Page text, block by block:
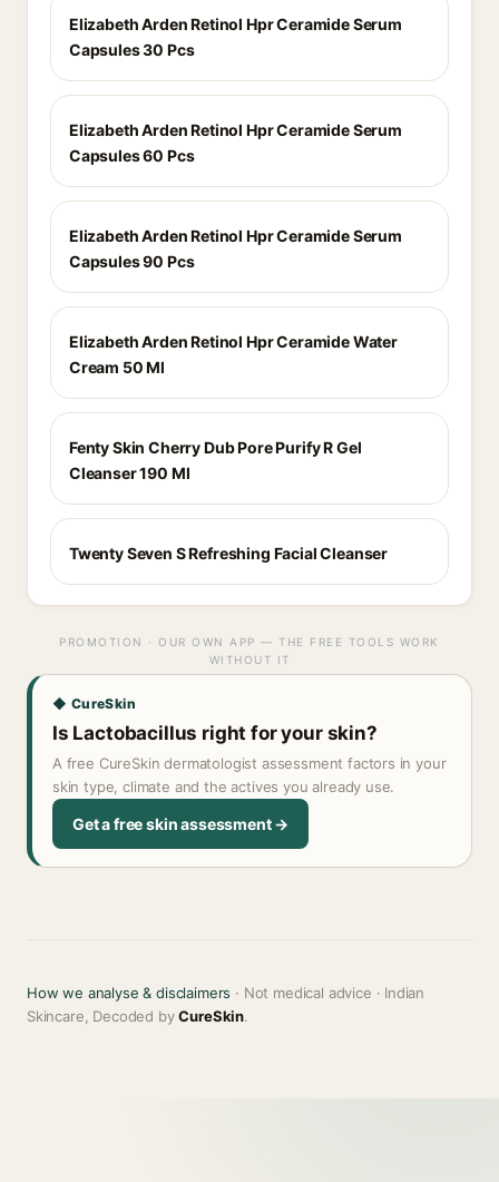
Elizabeth Arden Retinol Hpr Ceramide Serum
Capsules 30 Pcs
Elizabeth Arden Retinol Hpr Ceramide Serum
Capsules 60 Pcs
Elizabeth Arden Retinol Hpr Ceramide Serum
Capsules 90 Pcs
Elizabeth Arden Retinol Hpr Ceramide Water
Cream 50 Ml
Fenty Skin Cherry Dub Pore Purify R Gel
Cleanser 190 Ml
Twenty Seven S Refreshing Facial Cleanser
PROMOTION · OUR OWN APP — THE FREE TOOLS WORK
WITHOUT IT
◆ CureSkin
Is Lactobacillus right for your skin?
A free CureSkin dermatologist assessment factors in your
skin type, climate and the actives you already use.
Get a free skin assessment →
How we analyse & disclaimers · Not medical advice · Indian
Skincare, Decoded byCureSkin.